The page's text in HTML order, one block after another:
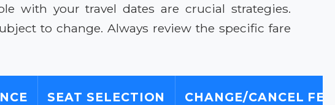
with your travel dates are crucial strategies.
to change. Always review the specific fare
SEAT SELECTION CHANGE/CANCEL